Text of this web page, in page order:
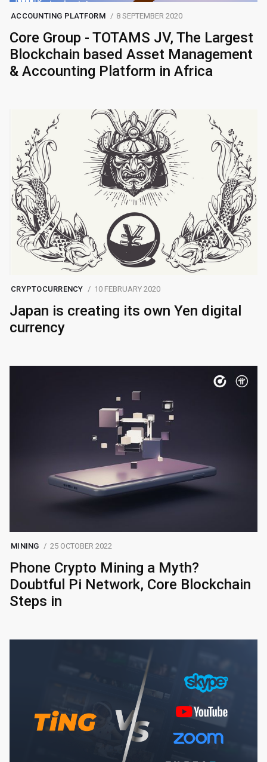
ACCOUNTING PLATFORM 8 SEPTEMBER 2020
Core Group - TOTAMS JV, The Largest
Blockchain based Asset Management
& Accounting Platform in Africa
CRYPTOCURRENCY 10 FEBRUARY 2020
Japan is creating its own Yen digital
currency
MINING 25 OCTOBER 2022
Phone Crypto Mining a Myth?
Doubtful Pi Network, Core Blockchain
Steps in